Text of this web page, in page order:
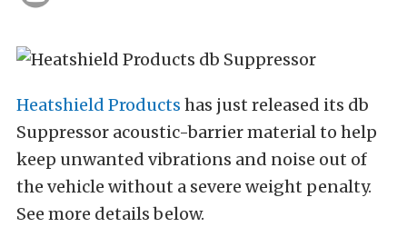
Heatshield Products has just released its db
Suppressor acoustic-barrier material to help
keep unwanted vibrations and noise out of
the vehicle without a severe weight penalty.
See more details below.